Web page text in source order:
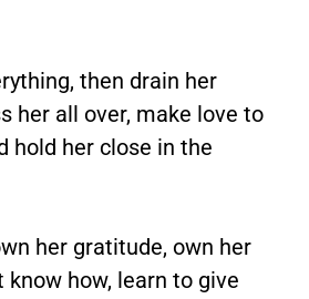
then drain her
her all over, make love to
hold her close in the
her gratitude, own her
know how, learn to give